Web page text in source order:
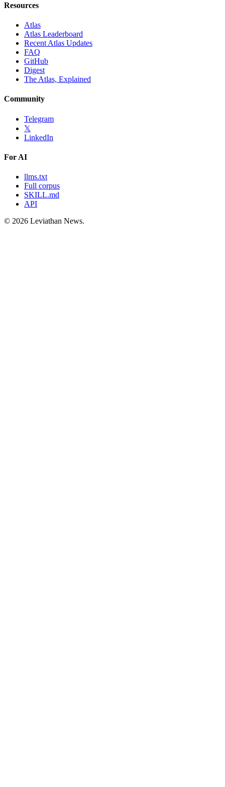
Resources
Atlas
Atlas Leaderboard
Recent Atlas Updates
FAQ
GitHub
Digest
The Atlas, Explained
Community
Telegram
𝕏
LinkedIn
For AI
llms.txt
Full corpus
SKILL.md
API
© 2026 Leviathan News.